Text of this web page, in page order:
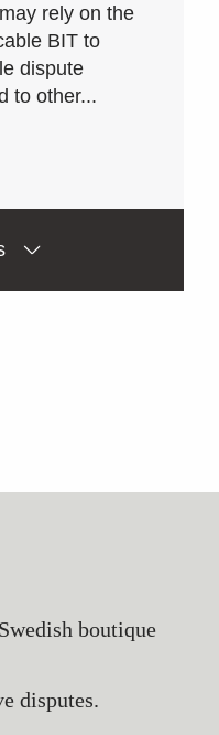
rely on the
BIT to
dispute
to other...
boutique
disputes.